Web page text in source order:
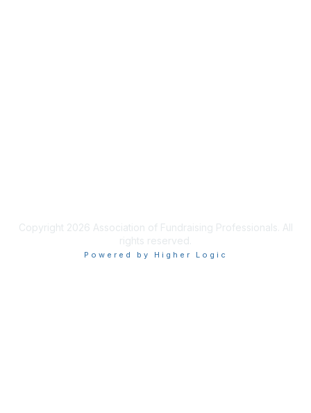
Copyright 2026 Association of Fundraising Professionals. All
rights reserved.
Powered by Higher Logic